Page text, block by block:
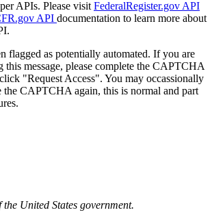
APIs. Please visit FederalRegister.gov API
API documentation to learn more about
flagged as potentially automated. If you are
this message, please complete the CAPTCHA
"Request Access". You may occassionally
the CAPTCHA again, this is normal and part
United States government.